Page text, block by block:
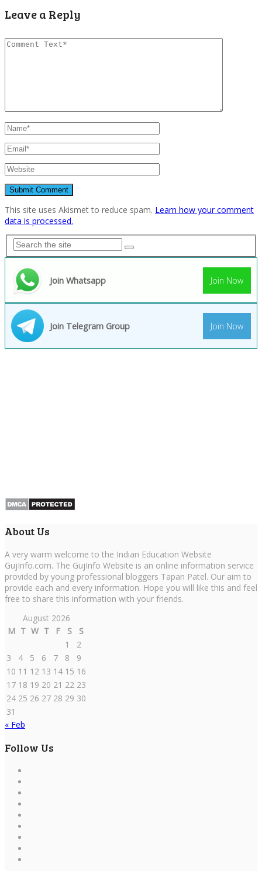
Leave a Reply
This site uses Akismet to reduce spam. Learn how your comment
data is processed.
Join Whatsapp Join Now
Join Telegram Group Join Now
About Us
A very warm welcome to the Indian Education Website
GujInfo.com. The GujInfo Website is an online information service
provided by young professional bloggers Tapan Patel. Our aim to
provide each and every information. Hope you will like this and feel
free to share this information with your friends.
August 2026
M T W T F S
S
1
2
3
4 5 6 7 8
9
10 11 12 13 14 15 16
17 18 19 20 21 22 23
24 25 26 27 28 29 30
31
« Feb
Follow Us